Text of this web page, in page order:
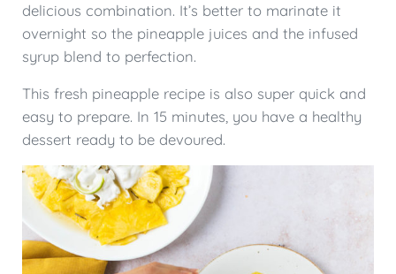
delicious combination. It’s better to marinate it
overnight so the pineapple juices and the infused
syrup blend to perfection.
This fresh pineapple recipe is also super quick and
easy to prepare. In 15 minutes, you have a healthy
dessert ready to be devoured.